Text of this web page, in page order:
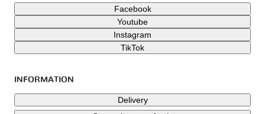
Facebook
Youtube
Instagram
TikTok
INFORMATION
Delivery